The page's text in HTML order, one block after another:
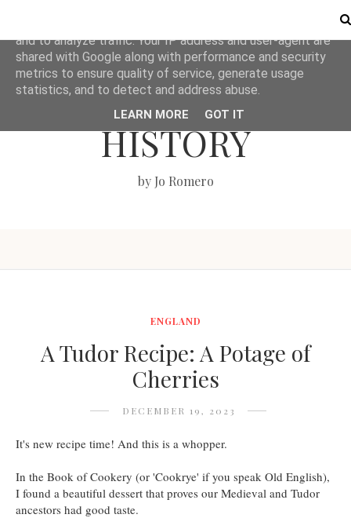
LOVE BRITISH
HISTORY
by Jo Romero
ENGLAND
A Tudor Recipe: A Potage of
Cherries
DECEMBER 19, 2023
It's new recipe time! And this is a whopper.
In the Book of Cookery (or 'Cookrye' if you speak Old English),
I found a beautiful dessert that proves our Medieval and Tudor
ancestors had good taste.
and to analyze traffic. Your IP address and user-agent are
shared with Google along with performance and security
metrics to ensure quality of service, generate usage
statistics, and to detect and address abuse.
LEARN MORE GOT IT